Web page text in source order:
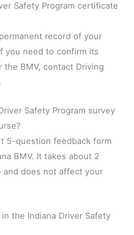
Safety Program certificate
record of your
you need to confirm its
BMV, contact Driving
Safety Program survey
5-question feedback form
BMV. It takes about 2
and does not affect your
the Indiana Driver Safety